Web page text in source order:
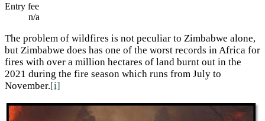
Entry fee
n/a
The problem of wildfires is not peculiar to Zimbabwe alone,
but Zimbabwe does has one of the worst records in Africa for
fires with over a million hectares of land burnt out in the
2021 during the fire season which runs from July to
November.[i]